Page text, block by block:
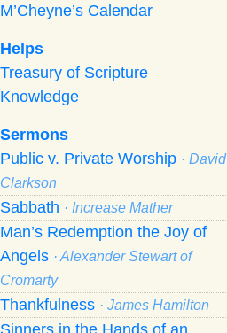
M’Cheyne’s Calendar
Helps
Treasury of Scripture
Knowledge
Sermons
Public v. Private Worship · David
Clarkson
Sabbath · Increase Mather
Man’s Redemption the Joy of
Angels · Alexander Stewart of
Cromarty
Thankfulness · James Hamilton
Sinners in the Hands of an